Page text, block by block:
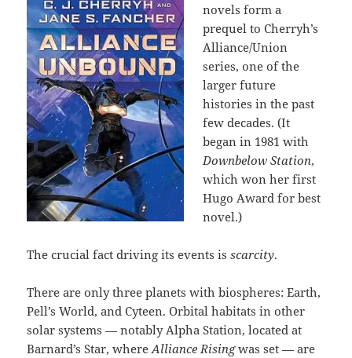
novels form a
prequel to Cherryh’s
Alliance/Union
series, one of the
larger future
histories in the past
few decades. (It
began in 1981 with
Downbelow Station,
which won her first
Hugo Award for best
novel.)
The crucial fact driving its events isscarcity.
There are only three planets with biospheres: Earth,
Pell’s World, and Cyteen. Orbital habitats in other
solar systems — notably Alpha Station, located at
Barnard’s Star, whereAlliance Risingwas set — are